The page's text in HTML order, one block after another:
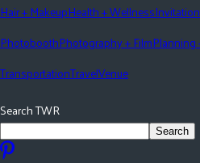
Hair + MakeupHealth + Wellness
PhotoboothPhotography + FilmPlanning
TransportationTravelVenue
Search TWR
Search